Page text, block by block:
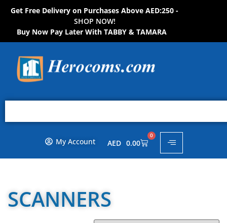
Get Free Delivery on Purchases Above AED:250 -
N O W !S
Buy Now Pay Later With TABBY & TAMARA
My Account AED 0.00
0
SCANNERS